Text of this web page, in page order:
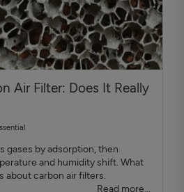
Air Filter: Does It Really
gases by adsorption, then
and humidity shift. What
about carbon air filters.
Read more...